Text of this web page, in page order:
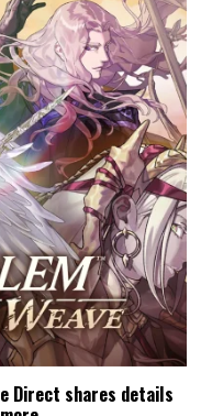
Direct shares details